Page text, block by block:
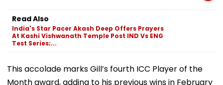
Read Also
India's Star Pacer Akash Deep Offers Prayers
At Kashi Vishwanath Temple Post IND Vs ENG
Test Series;...
This accolade marks Gill’s fourth ICC Player of the
Month award, adding to his previous wins in February